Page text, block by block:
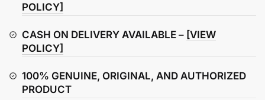
Tensioner
POLICY]
CASH ON DELIVERY AVAILABLE – [VIEW
POLICY]
100% GENUINE, ORIGINAL, AND AUTHORIZED
PRODUCT